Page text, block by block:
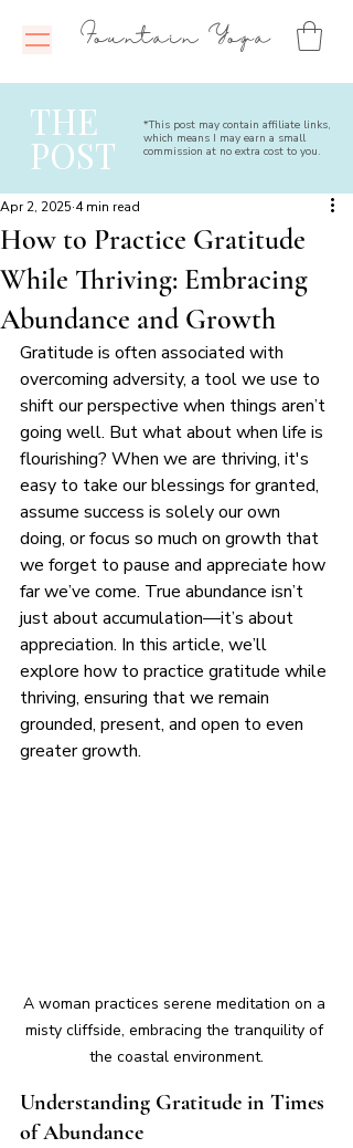
Fountain Yoga
THE
POST
*This post may contain affiliate links,
which means I may earn a small
commission at no extra cost to you.
How to Practice Gratitude
While Thriving: Embracing
Abundance and Growth
Apr 2, 2025 4 min read
Gratitude is often associated with
overcoming adversity, a tool we use to
shift our perspective when things aren’t
going well. But what about when life is
flourishing? When we are thriving, it's
easy to take our blessings for granted,
assume success is solely our own
doing, or focus so much on growth that
we forget to pause and appreciate how
far we’ve come. True abundance isn’t
just about accumulation—it’s about
appreciation. In this article, we’ll
explore how to practice gratitude while
thriving, ensuring that we remain
grounded, present, and open to even
greater growth.
A woman practices serene meditation on a
misty cliffside, embracing the tranquility of
the coastal environment.
Understanding Gratitude in Times
of Abundance